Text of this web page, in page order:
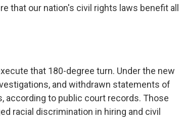
that our nation's civil rights laws benefit all
that 180-degree turn. Under the new
and withdrawn statements of
according to public court records. Those
racial discrimination in hiring and civil